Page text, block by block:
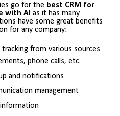
go for the best CRM for
with AI as it has many
have some great benefits
for any company:
tracking from various sources
phone calls, etc.
and notifications
management